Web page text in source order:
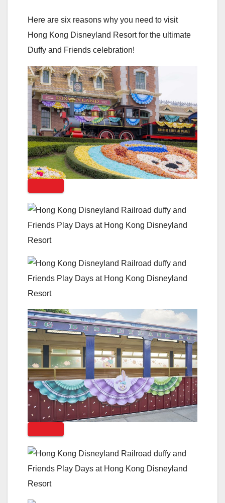
Here are six reasons why you need to visit
Hong Kong Disneyland Resort for the ultimate
Duffy and Friends celebration!